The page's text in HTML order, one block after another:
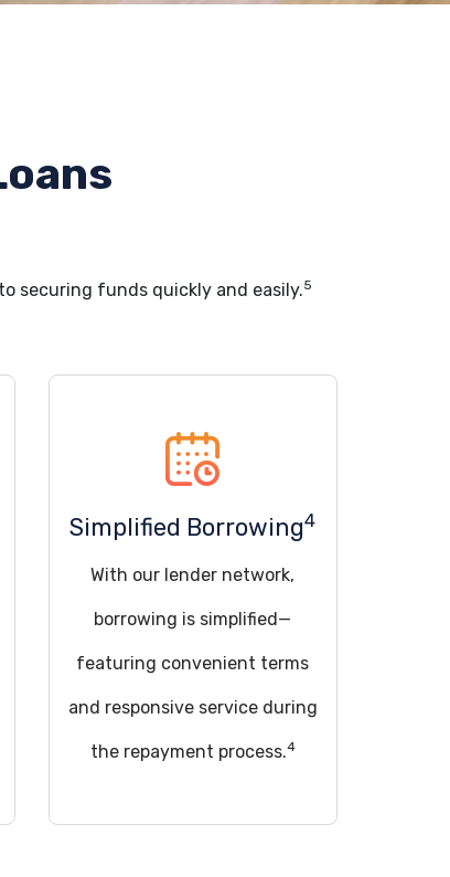
securing funds quickly and easily.5
Simplified Borrowing4
With our lender network,
borrowing is simplified—
featuring convenient terms
and responsive service during
the repayment process.4